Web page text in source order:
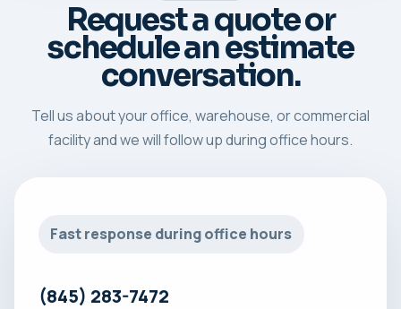
Request a quote or
schedule an estimate
conversation.
Tell us about your office, warehouse, or commercial
facility and we will follow up during office hours.
Fast response during office hours
(845) 283-7472